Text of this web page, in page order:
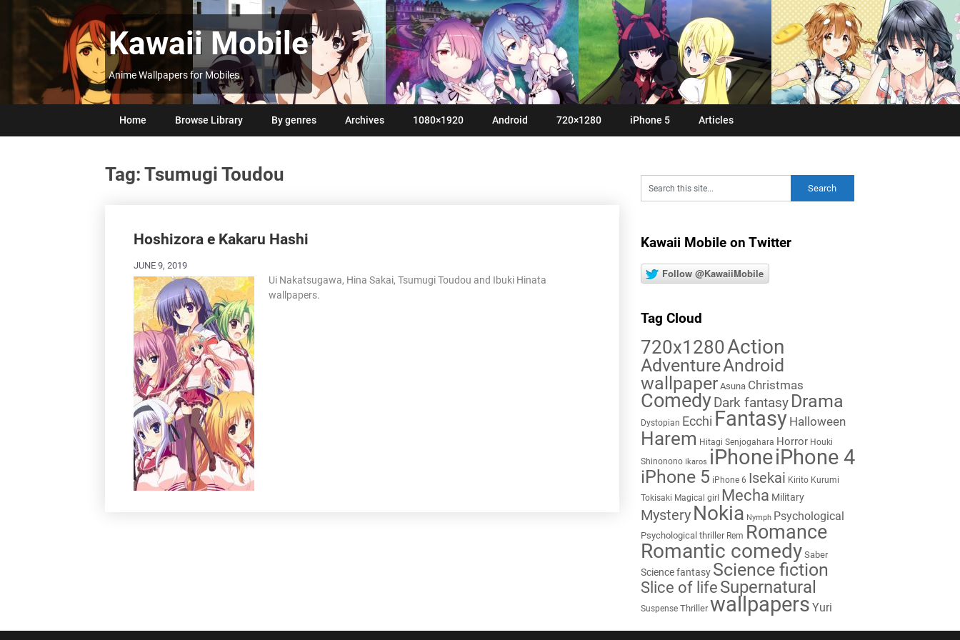
Kawaii Mobile
Anime Wallpapers for Mobiles
Home Browse Library By genres Archives 1080×1920 Android 720×1280 iPhone 5 Articles
Tag: Tsumugi Toudou
Hoshizora e Kakaru Hashi
JUNE 9, 2019
Ui Nakatsugawa, Hina Sakai, Tsumugi Toudou and Ibuki Hinata
wallpapers.
Kawaii Mobile on Twitter
Follow @KawaiiMobile
Tag Cloud
720x1280Action
AdventureAndroid
wallpaper Asuna Christmas
Comedy Dark fantasy Drama
Dystopian Ecchi Fantasy Halloween
Harem Hitagi Senjogahara Horror Houki
Shinonono Ikaros iPhoneiPhone 4
iPhone 5 iPhone 6 Isekai Kirito Kurumi
Tokisaki Magical girl Mecha Military
Mystery Nokia Nymph Psychological
Psychological thriller Rem Romance
Romantic comedy Saber
Science fantasy Science fiction
Slice of life Supernatural
Suspense Thriller wallpapers Yuri